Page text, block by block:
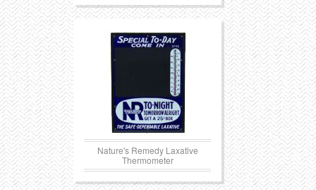
Nature's Remedy Laxative
Thermometer